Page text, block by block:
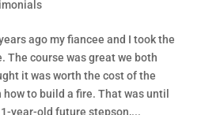
ago my fiancee and I took the
The course was great we both
it was worth the cost of the
to build a fire. That was until
year-old future stepson,...